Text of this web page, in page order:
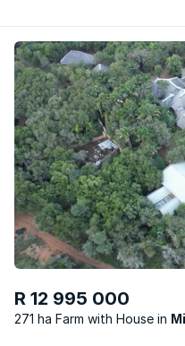
R 12 995 000
271 ha Farm with House